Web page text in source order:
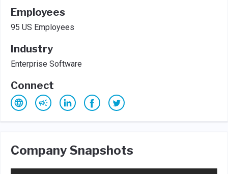
Employees
95 US Employees
Industry
Enterprise Software
Connect
Company Snapshots